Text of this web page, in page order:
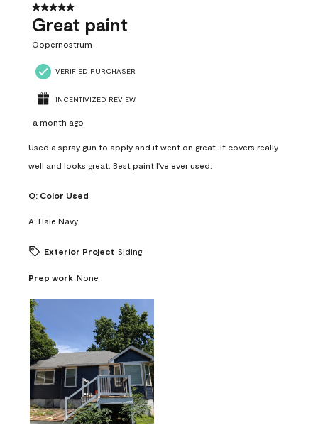
5 out of 5 stars.
Great paint
Oopernostrum
VERIFIED PURCHASER
INCENTIVIZED REVIEW
a month ago
Used a spray gun to apply and it went on great. It covers really
well and looks great. Best paint I've ever used.
Q: Color Used
A: Hale Navy
Exterior Project Siding
Prep work None